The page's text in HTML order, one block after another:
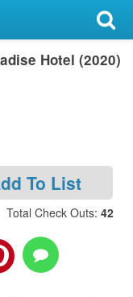
Hotel (2020)
To List
Total Check Outs: 42